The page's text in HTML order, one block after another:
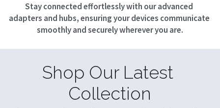
Stay connected effortlessly with our advanced
adapters and hubs, ensuring your devices communicate
smoothly and securely wherever you are.
Shop Our Latest
Collection